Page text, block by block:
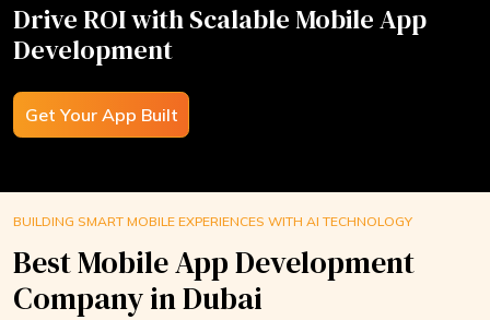
Drive ROI with Scalable Mobile App
Development
Get Your App Built
BUILDING SMART MOBILE EXPERIENCES WITH AI TECHNOLOGY
Best Mobile App Development
Company in Dubai